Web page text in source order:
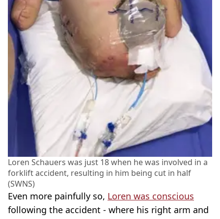
Loren Schauers was just 18 when he was involved in a
forklift accident, resulting in him being cut in half
(SWNS)
Even more painfully so, Loren was conscious
following the accident - where his right arm and